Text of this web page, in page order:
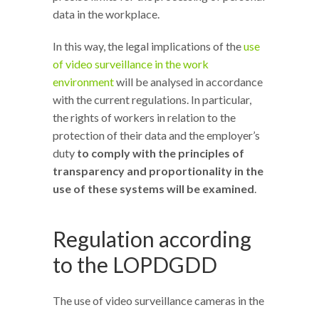
data in the workplace.
In this way, the legal implications of theuse
of video surveillance in the work
environmentwill be analysed in accordance
with the current regulations. In particular,
the rights of workers in relation to the
protection of their data and the employer’s
duty to comply with the principles of
transparency and proportionality in the
use of these systems will be examined.
Regulation according
to the LOPDGDD
The use of video surveillance cameras in the